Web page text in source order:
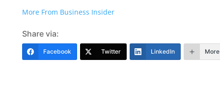
More From Business Insider
Share via:
Facebook Twitter LinkedIn More